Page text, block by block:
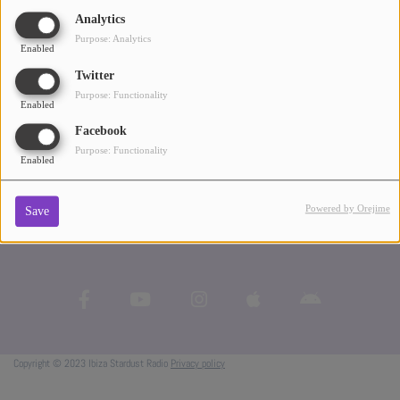
Analytics
Enabled
Purpose: Analytics
Twitter
Enabled
Purpose: Functionality
Facebook
Enabled
Purpose: Functionality
Save Powered by Orejime
ABOUT US
Copyright © 2023 Ibiza Stardust Radio Privacy policy